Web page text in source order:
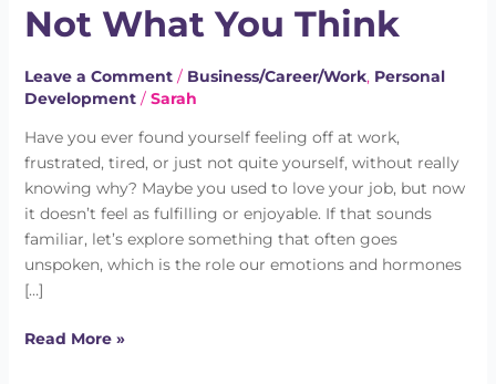
Not What You Think
Leave a Comment / Business/Career/Work, Personal
Development/ Sarah
Have you ever found yourself feeling off at work,
frustrated, tired, or just not quite yourself, without really
knowing why? Maybe you used to love your job, but now
it doesn’t feel as fulfilling or enjoyable. If that sounds
familiar, let’s explore something that often goes
unspoken, which is the role our emotions and hormones
[…]
Work
It’s
Not
Read More »